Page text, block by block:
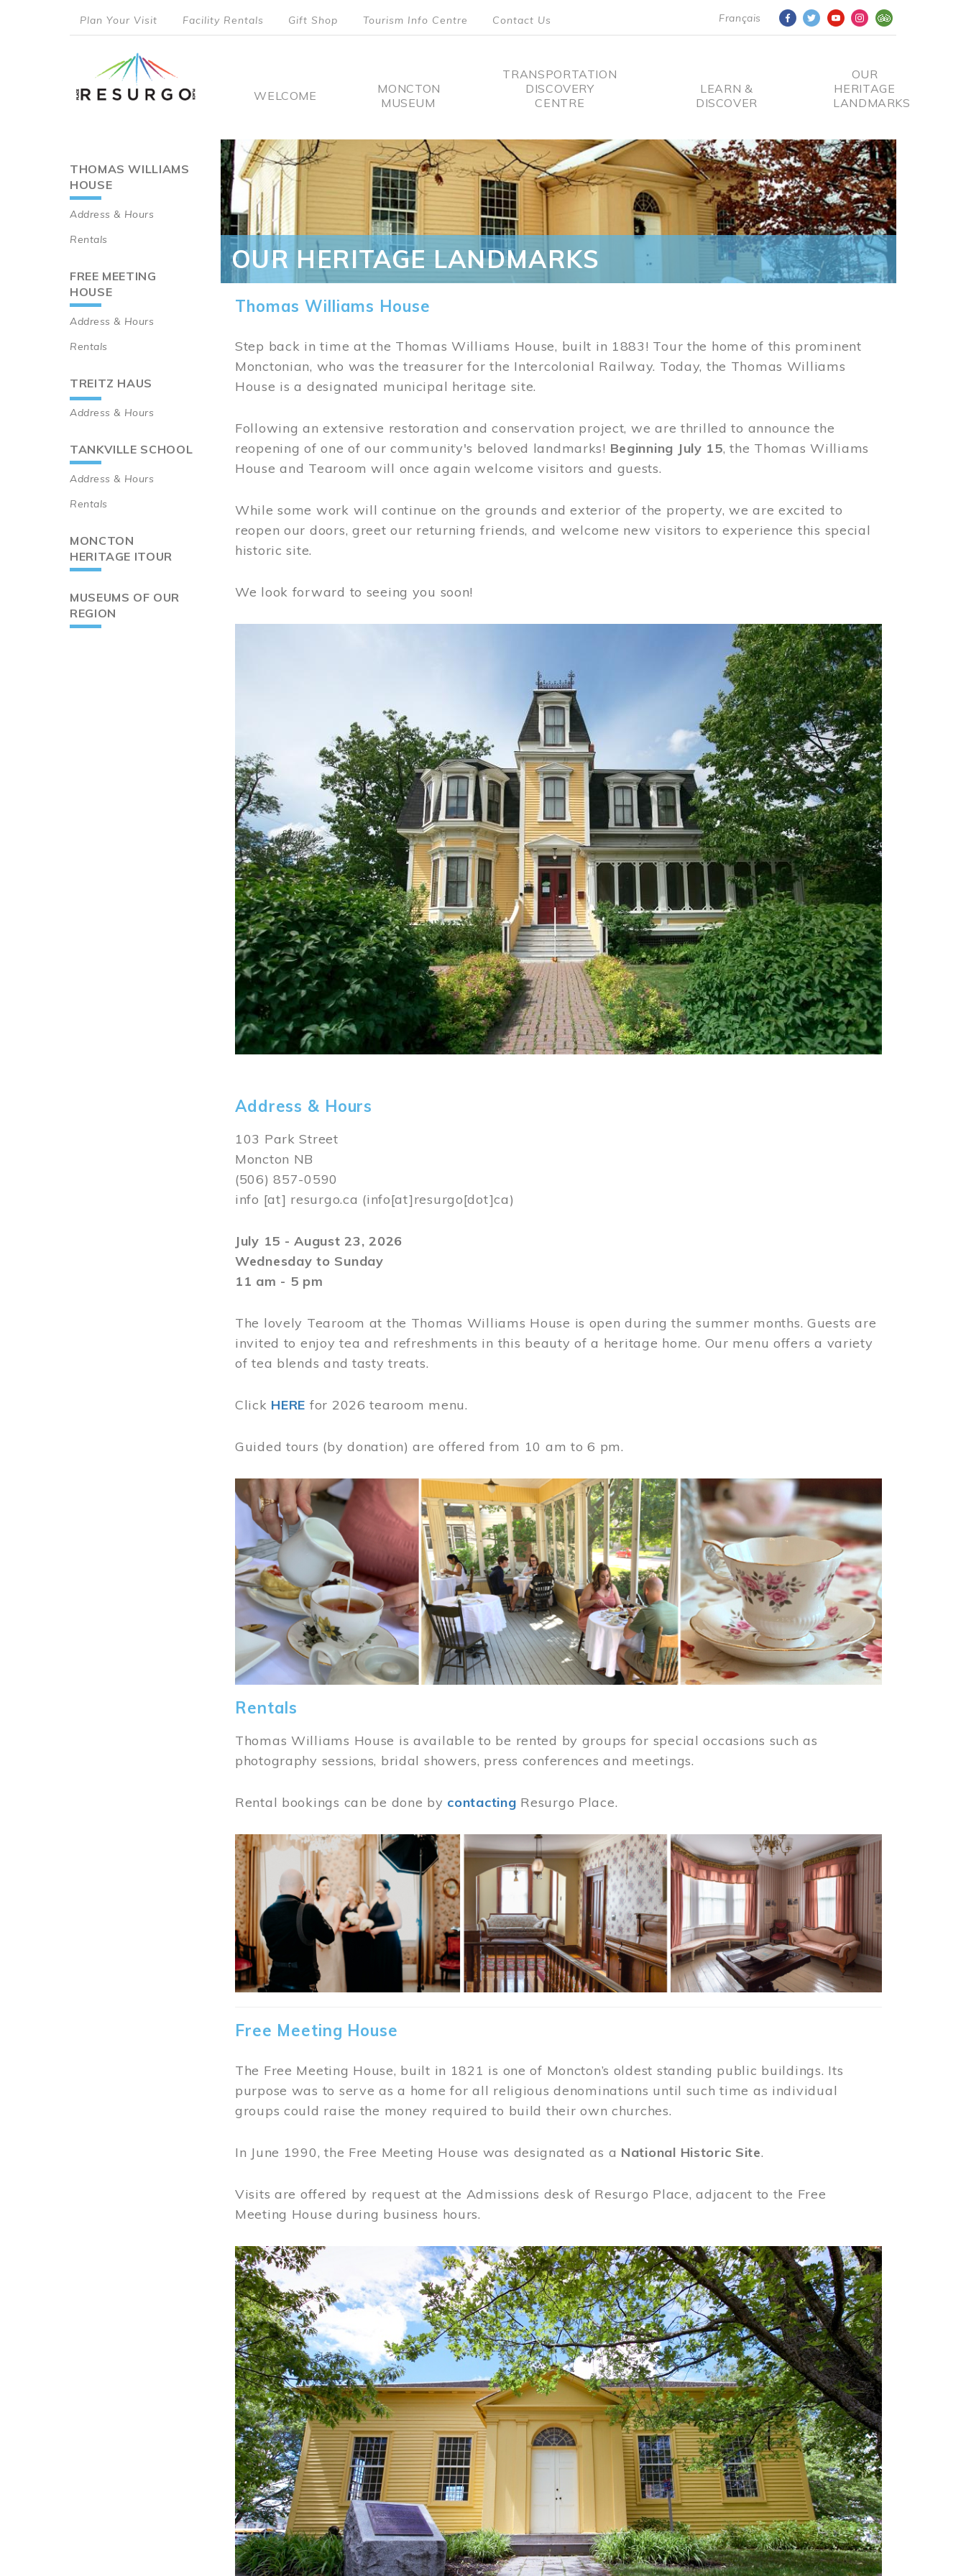
Français
menu
Plan Your Visit Facility Rentals Gift Shop Tourism Info Centre Contact Us
Main
WELCOME
MONCTON
MUSEUM
TRANSPORTATION
DISCOVERY
CENTRE
LEARN &
DISCOVER
OUR
HERITAGE
LANDMARKS
Main
navigation
THOMAS WILLIAMS
HOUSE
Address & Hours
Rentals
FREE MEETING
HOUSE
Address & Hours
Rentals
TREITZ HAUS
Address & Hours
TANKVILLE SCHOOL
Address & Hours
Rentals
MONCTON
HERITAGE ITOUR
MUSEUMS OF OUR
REGION
OUR HERITAGE LANDMARKS
Thomas Williams House
Step back in time at the Thomas Williams House, built in 1883! Tour the home of this prominent
Monctonian, who was the treasurer for the Intercolonial Railway. Today, the Thomas Williams
House is a designated municipal heritage site.
Following an extensive restoration and conservation project, we are thrilled to announce the
reopening of one of our community's beloved landmarks! Beginning July 15, the Thomas Williams
House and Tearoom will once again welcome visitors and guests.
While some work will continue on the grounds and exterior of the property, we are excited to
reopen our doors, greet our returning friends, and welcome new visitors to experience this special
historic site.
We look forward to seeing you soon!
Address & Hours
103 Park Street
Moncton NB
(506) 857-0590
info [at] resurgo.ca (info[at]resurgo[dot]ca)
July 15 - August 23, 2026
Wednesday to Sunday
11 am - 5 pm
The lovely Tearoom at the Thomas Williams House is open during the summer months. Guests are
invited to enjoy tea and refreshments in this beauty of a heritage home. Our menu offers a variety
of tea blends and tasty treats.
Click HERE for 2026 tearoom menu.
Guided tours (by donation) are offered from 10 am to 6 pm.
Image
Rentals
Thomas Williams House is available to be rented by groups for special occasions such as
photography sessions, bridal showers, press conferences and meetings.
Rental bookings can be done by contacting Resurgo Place.
Image
Free Meeting House
The Free Meeting House, built in 1821 is one of Moncton’s oldest standing public buildings. Its
purpose was to serve as a home for all religious denominations until such time as individual
groups could raise the money required to build their own churches.
In June 1990, the Free Meeting House was designated as a National Historic Site.
Visits are offered by request at the Admissions desk of Resurgo Place, adjacent to the Free
Meeting House during business hours.